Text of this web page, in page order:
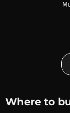
Where to